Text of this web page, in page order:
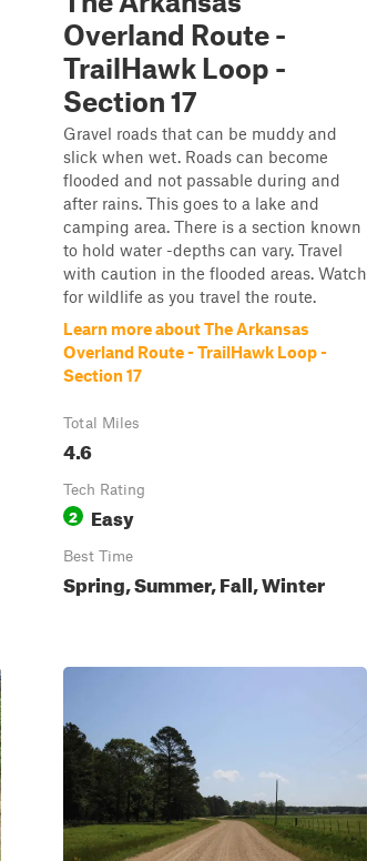
Overland Route -
TrailHawk Loop -
Section 17
Gravel roads that can be muddy and
slick when wet. Roads can become
flooded and not passable during and
after rains. This goes to a lake and
camping area. There is a section known
to hold water -depths can vary. Travel
with caution in the flooded areas. Watch
for wildlife as you travel the route.
Learn more about The Arkansas
Overland Route - TrailHawk Loop -
Section 17
Total Miles
4.6
Tech Rating
2 Easy
Best Time
Spring, Summer, Fall, Winter